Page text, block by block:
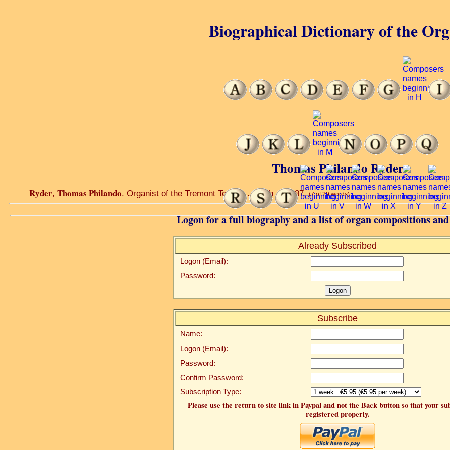
Thomas Philando Ryder
Ryder, Thomas Philando. Organist of the Tremont Temple ... 29th ... 1887.(7 of 29 words)
Logon for a full biography and a list of organ compositions
Already Subscribed
Logon (Email):
Password:
Subscribe
Name:
Logon (Email):
Password:
Confirm Password:
Subscription Type:
Please use the return to site link in Paypal and not the Back button so that your
registered properly.
Biographical Dictionary of the